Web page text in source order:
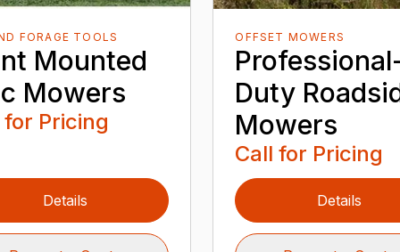
FORAGE TOOLS
Mounted
Mowers
for Pricing
Details
OFFSET MOWERS
Duty
Mowers
Call for Pricing
Details